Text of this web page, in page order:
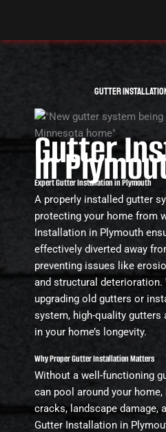
content
Gutter
Gutter
in
Expert Gutter Installation in Plymouth
A properly installed gutter
protecting your home from
Installation in Plymouth
effectively diverted away
preventing issues like
and structural deterioration.
upgrading old gutters or
system, high-quality gutters
in your home’s longevity.
Why Proper Gutter Installation Matters
Without a well-functioning
can pool around your
cracks, landscape damage,
Gutter Installation in